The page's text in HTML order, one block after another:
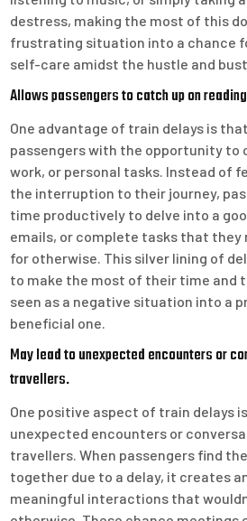
destress, making the most of this
frustrating situation into a chance
self-care amidst the hustle and
Allows passengers to catch up on
One advantage of train delays is
passengers with the opportunity to
work, or personal tasks. Instead of
the interruption to their journey,
time productively to delve into a
emails, or complete tasks that they
for otherwise. This silver lining of
to make the most of their time and
seen as a negative situation into a
beneficial one.
May lead to unexpected encounters or
travellers.
One positive aspect of train delays
unexpected encounters or
travellers. When passengers find
together due to a delay, it creates
meaningful interactions that